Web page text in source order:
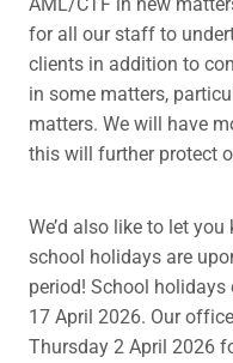
for all our staff to
clients in addition to
in some matters,
matters. We will have
this will further protect
We’d also like to let
school holidays are
period! School
17 April 2026. Our
Thursday 2 April 2026